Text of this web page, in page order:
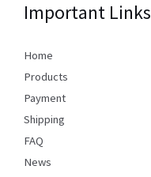
Important Links
Home
Products
Payment
Shipping
FAQ
News